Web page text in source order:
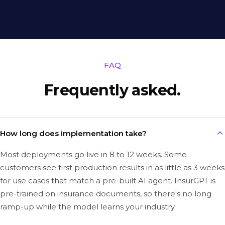
FAQ
Frequently asked.
How long does implementation take?
Most deployments go live in 8 to 12 weeks. Some
customers see first production results in as little as 3 weeks
for use cases that match a pre-built AI agent. InsurGPT is
pre-trained on insurance documents, so there's no long
ramp-up while the model learns your industry.